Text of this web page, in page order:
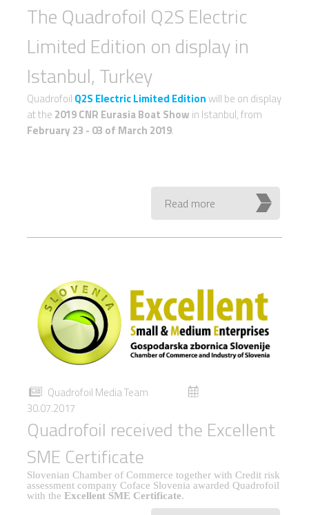
The Quadrofoil Q2S Electric
Limited Edition on display in
Istanbul, Turkey
Quadrofoil Q2S Electric Limited Editionwill be on display
at the 2019 CNR Eurasia Boat Show in Istanbul, from
February 23 - 03 of March 2019.
Read more
Quadrofoil Media Team
30.07.2017
Quadrofoil received the Excellent
SME Certificate
Slovenian Chamber of Commerce together with Credit risk
assessment company Coface Slovenia awarded Quadrofoil
with the Excellent SME Certificate.